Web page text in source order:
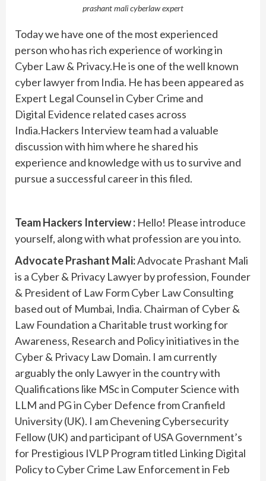
prashant mali cyberlaw expert
Today we have one of the most experienced
person who has rich experience of working in
Cyber Law & Privacy.He is one of the well known
cyber lawyer from India. He has been appeared as
Expert Legal Counsel in Cyber Crime and
Digital Evidence related cases across
India.Hackers Interview team had a valuable
discussion with him where he shared his
experience and knowledge with us to survive and
pursue a successful career in this filed.
Team Hackers Interview : Hello! Please introduce
yourself, along with what profession are you into.
Advocate Prashant Mali:Advocate Prashant Mali
is a Cyber & Privacy Lawyer by profession, Founder
& President of Law Form Cyber Law Consulting
based out of Mumbai, India. Chairman of Cyber &
Law Foundation a Charitable trust working for
Awareness, Research and Policy initiatives in the
Cyber & Privacy Law Domain. I am currently
arguably the only Lawyer in the country with
Qualifications like MSc in Computer Science with
LLM and PG in Cyber Defence from Cranfield
University (UK). I am Chevening Cybersecurity
Fellow (UK) and participant of USA Government’s
for Prestigious IVLP Program titled Linking Digital
Policy to Cyber Crime Law Enforcement in Feb